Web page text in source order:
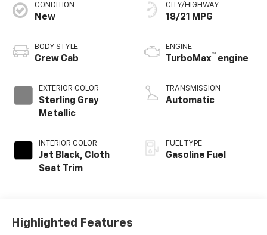
CONDITION
New
BODY STYLE
Crew Cab
EXTERIOR COLOR
Sterling Gray
Metallic
INTERIOR COLOR
Jet Black, Cloth
Seat Trim
CITY/HIGHWAY
18/21 MPG
ENGINE
TurboMax™ engine
TRANSMISSION
Automatic
FUEL TYPE
Gasoline Fuel
Highlighted Features